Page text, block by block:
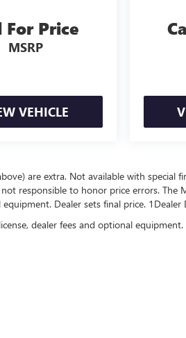
For Price
MSRP
VEHICLE
are extra. Not available with special
responsible to honor price errors. The
Dealer sets final price.
dealer fees and optional